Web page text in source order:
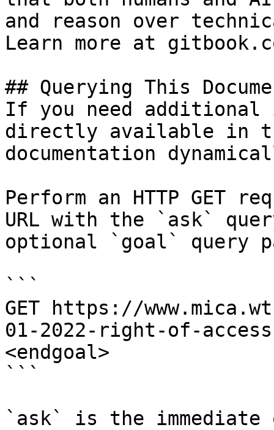
and reason over
Learn more at
## Querying This
If you need
directly available in
documentation
Perform an HTTP GET
URL with the `ask`
optional `goal` query
```
GET https://
01-2022-right-of-
<endgoal>
```
`ask` is the